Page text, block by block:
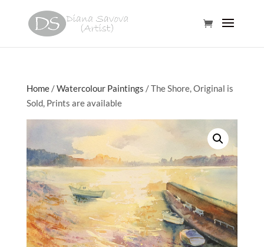
Home/Watercolour Paintings / The Shore, Original is
Sold, Prints are available